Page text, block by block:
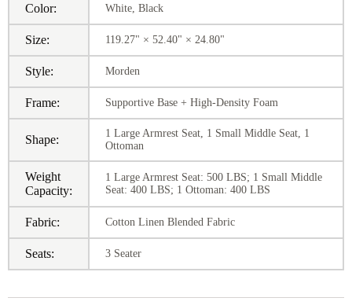
Color: White, Black
Size: 119.27" × 52.40" × 24.80"
Style: Morden
Frame: Supportive Base + High-Density Foam
Shape:
1 Large Armrest Seat, 1 Small Middle Seat, 1
Ottoman
Weight
Capacity:
1 Large Armrest Seat: 500 LBS; 1 Small Middle
Seat: 400 LBS; 1 Ottoman: 400 LBS
Fabric: Cotton Linen Blended Fabric
Seats: 3 Seater